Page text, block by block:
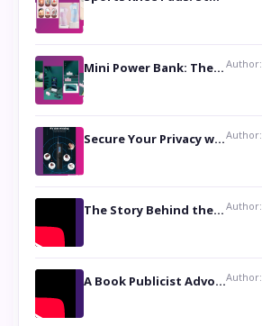
Mini Power Bank: The Perfect Pocket-Sized Companion Author:
Secure Your Privacy with Anti- Spy Hidden Camera DetectorsAuthor:
The Story Behind the Book ‘Lies Our Mothers Told Us’: A Conversation with Author Nilanjana Bhowmick Author:
A Book Publicist Advocating for Author’s Voices to be Heard- Dawn Michelle HardyAuthor: